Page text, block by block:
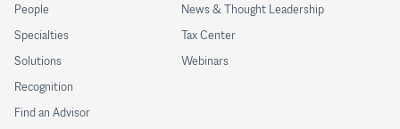
People
Specialties
Solutions
Recognition
Find an Advisor
News & Thought Leadership
Tax Center
Webinars